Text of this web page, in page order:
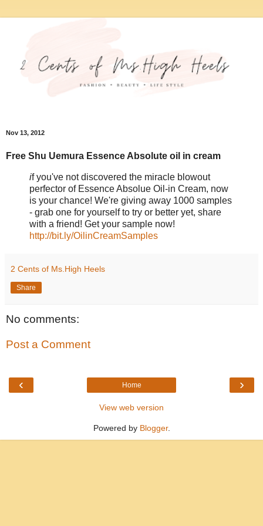
Nov 13, 2012
Free Shu Uemura Essence Absolute oil in cream
if you've not discovered the miracle blowout
perfector of Essence Absolue Oil-in Cream, now
is your chance! We're giving away 1000 samples
- grab one for yourself to try or better yet, share
with a friend! Get your sample now!
http://bit.ly/OilinCreamSamples
2 Cents of Ms.High Heels
Share
No comments:
Post a Comment
‹ ›
Home
View web version
Powered by Blogger.